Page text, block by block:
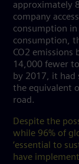
approximately
company
consumption in
consumption,
CO2 emissions
14,000 fewer
by 2017, it had
the equivalent
road.
Despite the
while 96% of
‘essential to
have